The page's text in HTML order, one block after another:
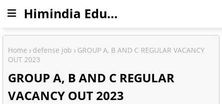
Himindia Education
Home defense job
GROUP A, B AND C REGULAR VACANCY
OUT 2023
GROUP A, B AND C REGULAR
VACANCY OUT 2023